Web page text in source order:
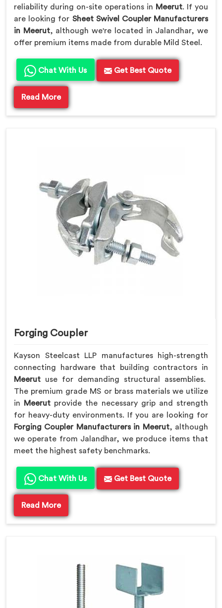
reliability during on-site operations in Meerut. If you
are looking for Sheet Swivel Coupler Manufacturers
in Meerut, although we're located in Jalandhar, we
offer premium items made from durable Mild Steel.
Chat With Us Get Best Quote
Read More
Forging Coupler
Kayson Steelcast LLP manufactures high-strength
connecting hardware that building contractors in
Meerut use for demanding structural assemblies.
The premium grade MS or brass materials we utilize
in
Meerut provide the necessary grip and strength
for heavy-duty environments. If you are looking for
Forging Coupler Manufacturers in Meerut, although
we operate from Jalandhar, we produce items that
meet the highest safety benchmarks.
Chat With Us Get Best Quote
Read More